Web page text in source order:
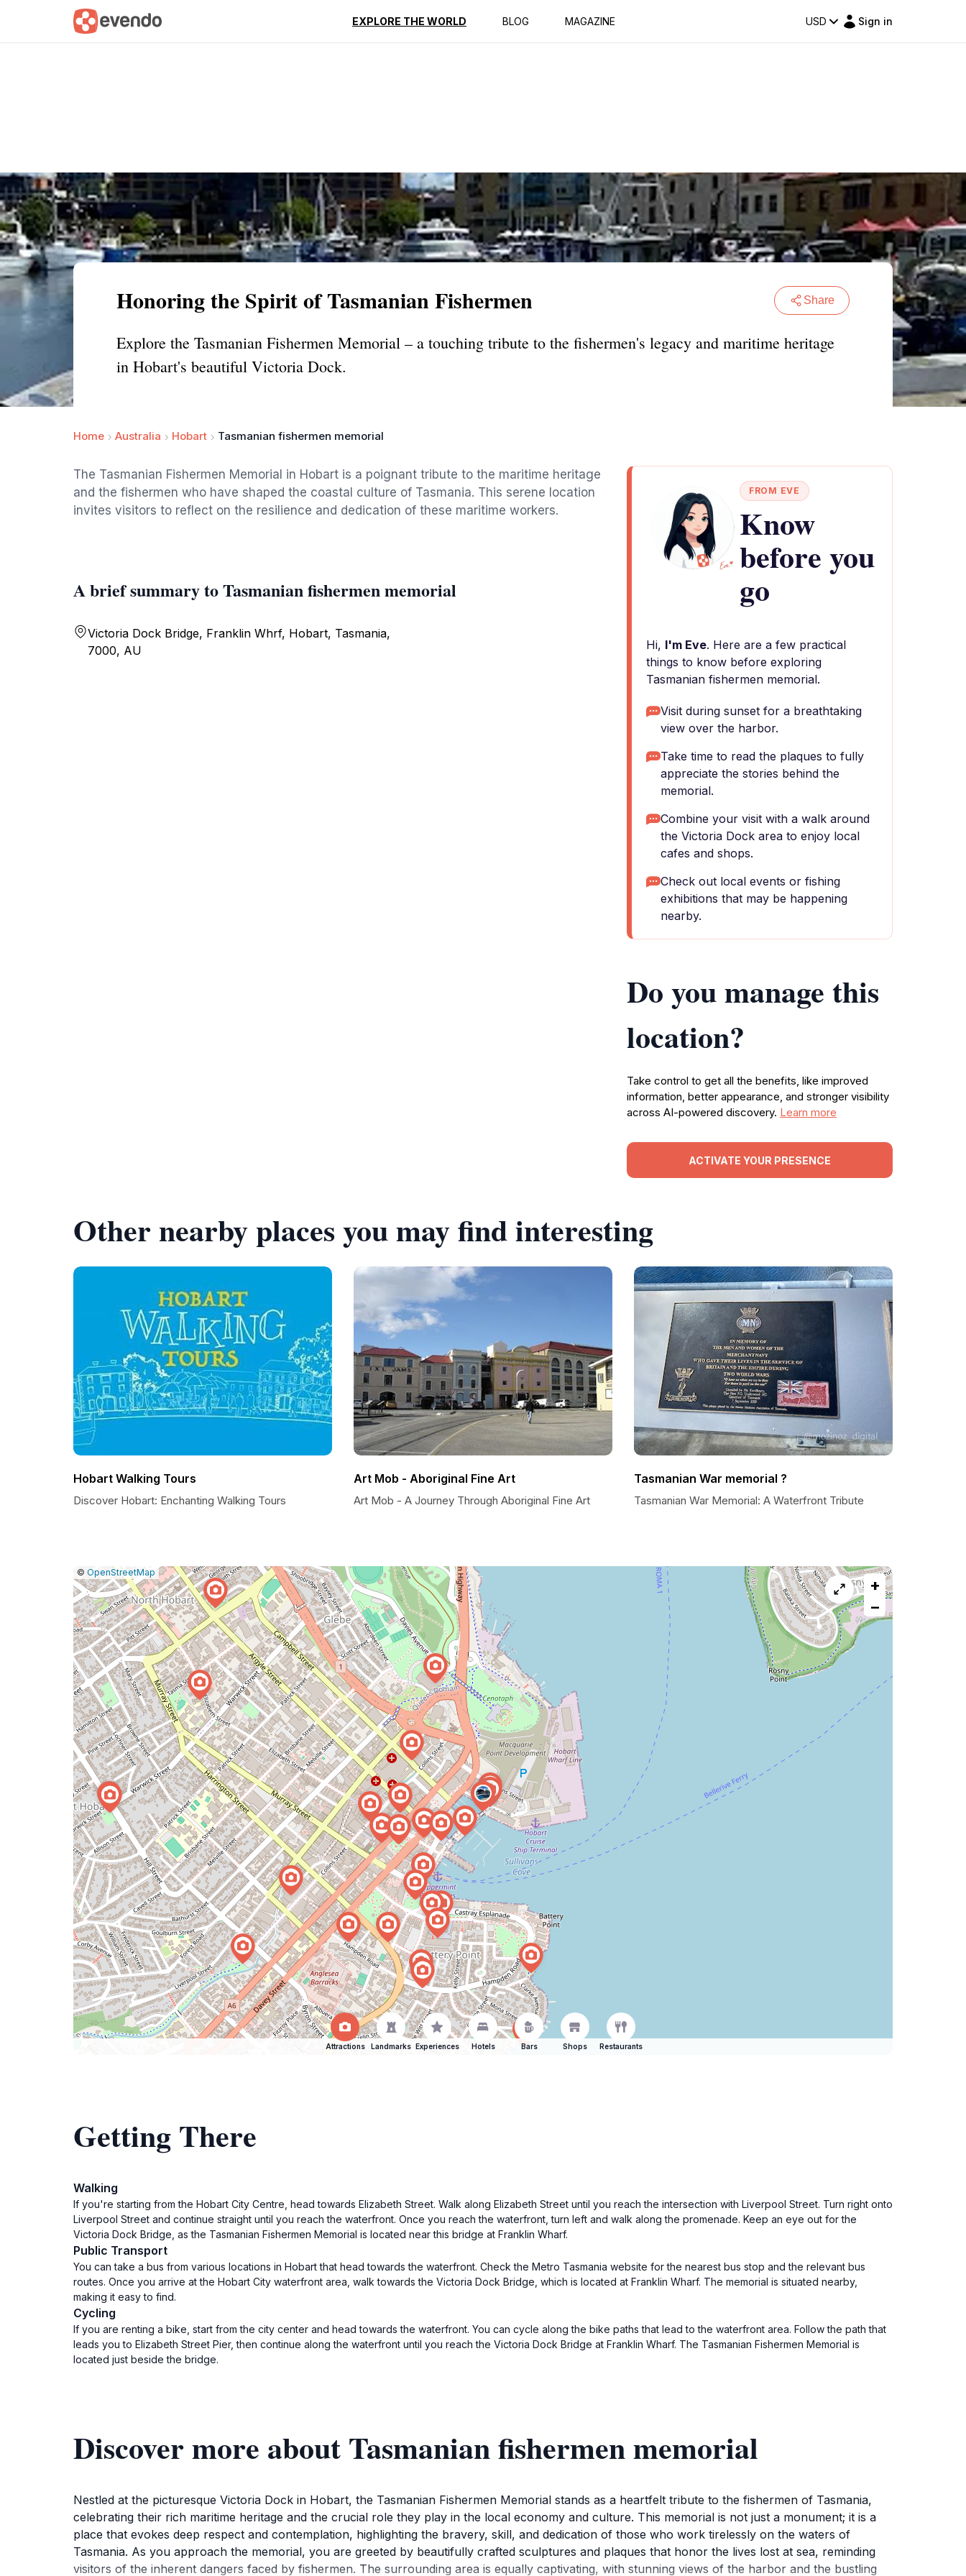
EXPLORE THE WORLD BLOG MAGAZINE USD Sign in
Summary Map Reviews
Honoring the Spirit of Tasmanian Fishermen Share
Explore the Tasmanian Fishermen Memorial – a touching tribute to the fishermen's legacy and maritime heritage
in Hobart's beautiful Victoria Dock.
Home Australia Hobart Tasmanian fishermen memorial
The Tasmanian Fishermen Memorial in Hobart is a poignant tribute to the maritime heritage
and the fishermen who have shaped the coastal culture of Tasmania. This serene location
invites visitors to reflect on the resilience and dedication of these maritime workers.
A brief summary to Tasmanian fishermen memorial
Victoria Dock Bridge, Franklin Whrf, Hobart, Tasmania,
7000, AU
FROM EVE
Know
before you
go
Hi, I'm Eve. Here are a few practical
things to know before exploring
Tasmanian fishermen memorial.
Visit during sunset for a breathtaking
view over the harbor.
Take time to read the plaques to fully
appreciate the stories behind the
memorial.
Combine your visit with a walk around
the Victoria Dock area to enjoy local
cafes and shops.
Check out local events or fishing
exhibitions that may be happening
nearby.
Do you manage this
location?
Take control to get all the benefits, like improved
information, better appearance, and stronger visibility
across AI-powered discovery. Learn more
ACTIVATE YOUR PRESENCE
Other nearby places you may find interesting
Hobart Walking Tours
Discover Hobart: Enchanting Walking Tours
Art Mob - Aboriginal Fine Art
Art Mob - A Journey Through Aboriginal Fine Art
Tasmanian War memorial ?
Tasmanian War Memorial: A Waterfront Tribute
Leaflet
|© OpenStreetMap |Report
a
map
issue
+
−
Attractions Landmarks Experiences Hotels Bars Shops Restaurants
Getting There
Walking
If you're starting from the Hobart City Centre, head towards Elizabeth Street. Walk along Elizabeth Street until you reach the intersection with Liverpool Street. Turn right onto
Liverpool Street and continue straight until you reach the waterfront. Once you reach the waterfront, turn left and walk along the promenade. Keep an eye out for the
Victoria Dock Bridge, as the Tasmanian Fishermen Memorial is located near this bridge at Franklin Wharf.
Public Transport
You can take a bus from various locations in Hobart that head towards the waterfront. Check the Metro Tasmania website for the nearest bus stop and the relevant bus
routes. Once you arrive at the Hobart City waterfront area, walk towards the Victoria Dock Bridge, which is located at Franklin Wharf. The memorial is situated nearby,
making it easy to find.
Cycling
If you are renting a bike, start from the city center and head towards the waterfront. You can cycle along the bike paths that lead to the waterfront area. Follow the path that
leads you to Elizabeth Street Pier, then continue along the waterfront until you reach the Victoria Dock Bridge at Franklin Wharf. The Tasmanian Fishermen Memorial is
located just beside the bridge.
Discover more about Tasmanian fishermen memorial
Nestled at the picturesque Victoria Dock in Hobart, the Tasmanian Fishermen Memorial stands as a heartfelt tribute to the fishermen of Tasmania,
celebrating their rich maritime heritage and the crucial role they play in the local economy and culture. This memorial is not just a monument; it is a
place that evokes deep respect and contemplation, highlighting the bravery, skill, and dedication of those who work tirelessly on the waters of
Tasmania. As you approach the memorial, you are greeted by beautifully crafted sculptures and plaques that honor the lives lost at sea, reminding
visitors of the inherent dangers faced by fishermen. The surrounding area is equally captivating, with stunning views of the harbor and the bustling